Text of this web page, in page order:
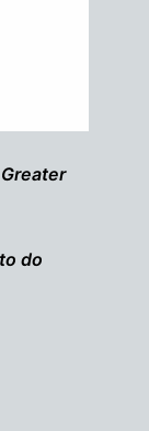
do